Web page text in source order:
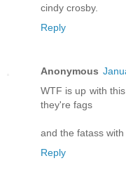
cindy crosby.
Reply
Anonymous
WTF is up with
they're fags
and the fatass
Reply